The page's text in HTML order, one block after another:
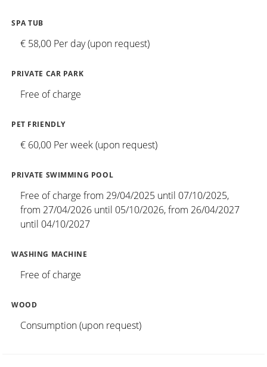
SPA TUB
€ 58,00 Per day (upon request)
PRIVATE CAR PARK
Free of charge
PET FRIENDLY
€ 60,00 Per week (upon request)
PRIVATE SWIMMING POOL
Free of charge from 29/04/2025 until 07/10/2025,
from 27/04/2026 until 05/10/2026, from 26/04/2027
until 04/10/2027
WASHING MACHINE
Free of charge
WOOD
Consumption (upon request)